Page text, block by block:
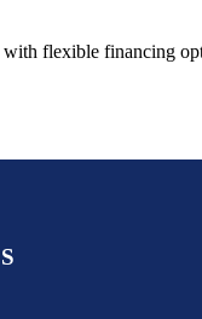
with flexible financing